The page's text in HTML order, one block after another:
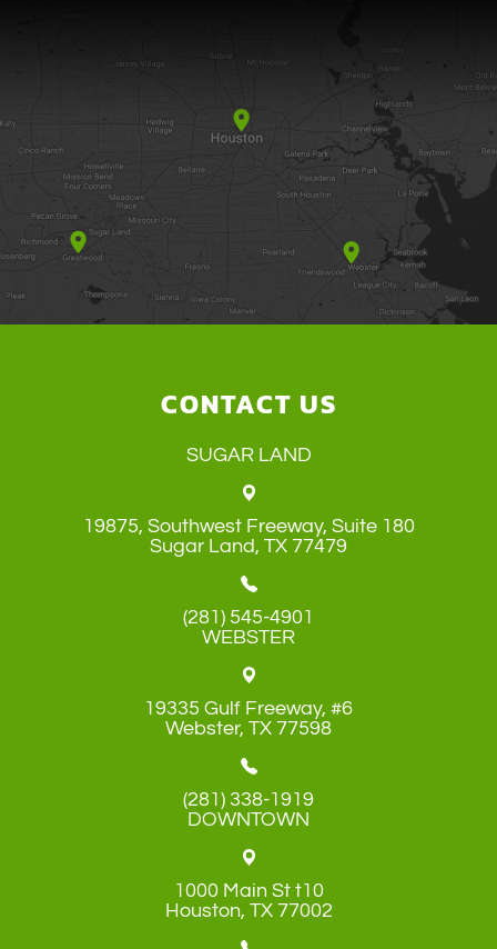
CONTACT US
SUGAR LAND
19875, Southwest Freeway, Suite 180
​​​​​​​Sugar Land, TX 77479
(281) 545-4901
WEBSTER
19335 Gulf Freeway, #6
​​​​​​​Webster, TX 77598
(281) 338-1919
DOWNTOWN
1000 Main St t10
​​​​​​​Houston, TX 77002